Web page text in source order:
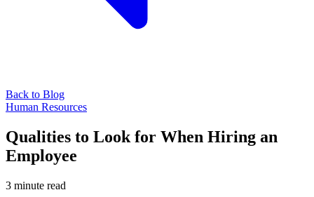
Back to Blog
Human Resources
Qualities to Look for When Hiring an
Employee
3 minute read